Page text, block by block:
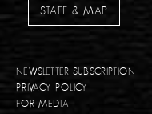
STAFF & MAP
NEWSLETTER SUBSCRIPTION
PRIVACY POLICY
FOR MEDIA